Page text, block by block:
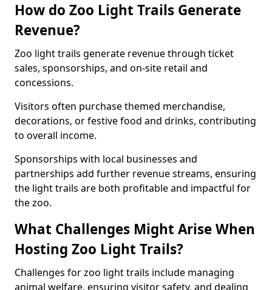
How do Zoo Light Trails Generate
Revenue?
Zoo light trails generate revenue through ticket
sales, sponsorships, and on-site retail and
concessions.
Visitors often purchase themed merchandise,
decorations, or festive food and drinks, contributing
to overall income.
Sponsorships with local businesses and
partnerships add further revenue streams, ensuring
the light trails are both profitable and impactful for
the zoo.
What Challenges Might Arise When
Hosting Zoo Light Trails?
Challenges for zoo light trails include managing
animal welfare, ensuring visitor safety, and dealing